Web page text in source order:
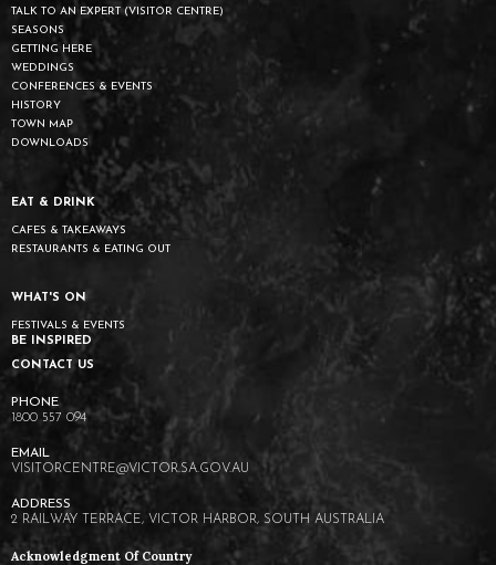
TALK TO AN EXPERT (VISITOR CENTRE)
SEASONS
GETTING HERE
WEDDINGS
CONFERENCES & EVENTS
HISTORY
TOWN MAP
DOWNLOADS
EAT & DRINK
CAFES & TAKEAWAYS
RESTAURANTS & EATING OUT
WHAT'S ON
FESTIVALS & EVENTS
BE INSPIRED
CONTACT US
1800 557 094
VISITORCENTRE@VICTOR.SA.GOV.AU
2 RAILWAY TERRACE, VICTOR HARBOR, SOUTH AUSTRALIA
Acknowledgment Of Country